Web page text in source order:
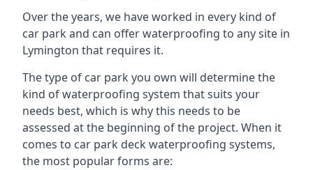
Over the years, we have worked in every kind of
car park and can offer waterproofing to any site in
Lymington that requires it.
The type of car park you own will determine the
kind of waterproofing system that suits your
needs best, which is why this needs to be
assessed at the beginning of the project. When it
comes to car park deck waterproofing systems,
the most popular forms are: